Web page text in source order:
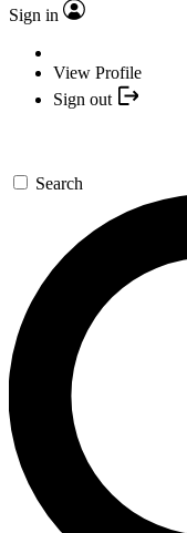
Sign in
View Profile
Sign out
Search